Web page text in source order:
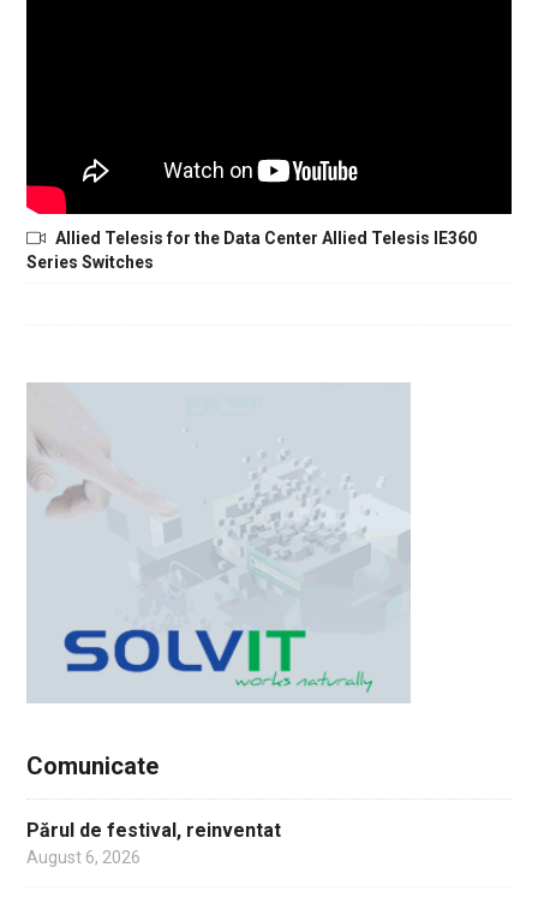
Allied Telesis for the Data Center Allied Telesis IE360
Series Switches
Comunicate
Părul de festival, reinventat
August 6, 2026